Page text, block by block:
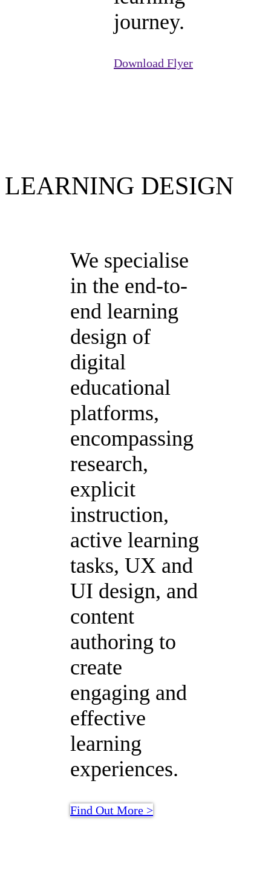
journey.
Download Flyer
LEARNING DESIGN
We specialise
in the end-to-
end learning
design of
digital
educational
platforms,
encompassing
research,
explicit
instruction,
active learning
tasks, UX and
UI design, and
content
authoring to
create
engaging and
effective
learning
experiences.
Find Out More >